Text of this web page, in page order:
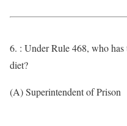
6. : Under Rule 468, who
diet?
(A) Superintendent of Prison